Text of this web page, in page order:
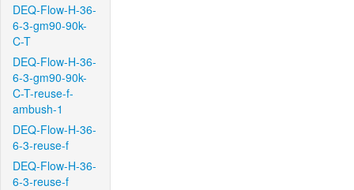
DEQ-Flow-H-36-
6-3-gm90-90k-
C-T
DEQ-Flow-H-36-
6-3-gm90-90k-
C-T-reuse-f-
ambush-1
DEQ-Flow-H-36-
6-3-reuse-f
DEQ-Flow-H-36-
6-3-reuse-f